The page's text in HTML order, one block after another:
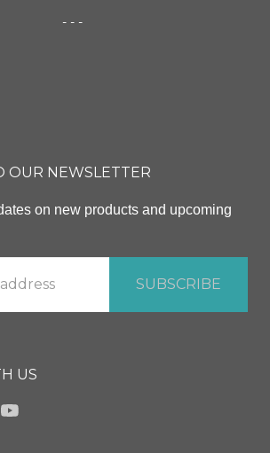
- - -
OUR NEWSLETTER
on new products and upcoming
US